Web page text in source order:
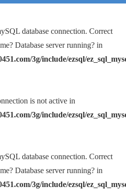
database connection. Correct
Database server running? in
3g/include/ezsql/
is not active in
3g/include/ezsql/
database connection. Correct
Database server running? in
3g/include/ezsql/